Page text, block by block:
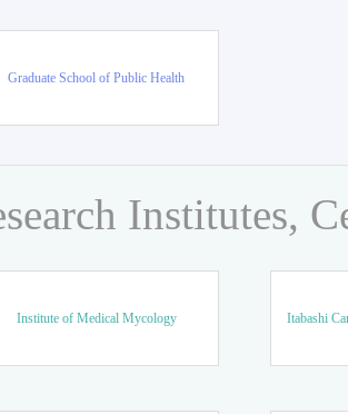
Graduate School of Public Health
Institutes,
Institute of Medical Mycology Itabashi